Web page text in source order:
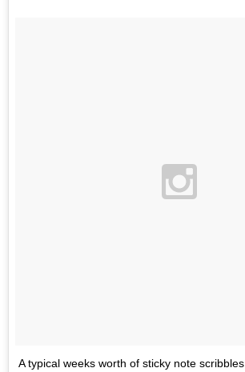
A typical weeks worth of sticky note scribbles.